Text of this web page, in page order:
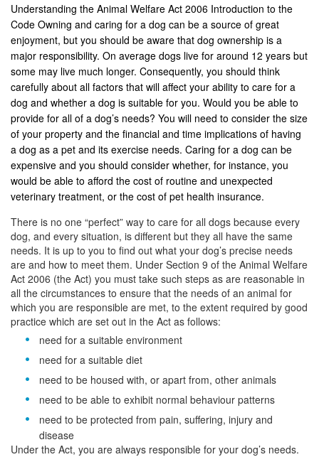
Understanding the Animal Welfare Act 2006 Introduction to the
Code Owning and caring for a dog can be a source of great
enjoyment, but you should be aware that dog ownership is a
major responsibility. On average dogs live for around 12 years but
some may live much longer. Consequently, you should think
carefully about all factors that will affect your ability to care for a
dog and whether a dog is suitable for you. Would you be able to
provide for all of a dog’s needs? You will need to consider the size
of your property and the financial and time implications of having
a dog as a pet and its exercise needs. Caring for a dog can be
expensive and you should consider whether, for instance, you
would be able to afford the cost of routine and unexpected
veterinary treatment, or the cost of pet health insurance.
There is no one “perfect” way to care for all dogs because every
dog, and every situation, is different but they all have the same
needs. It is up to you to find out what your dog’s precise needs
are and how to meet them. Under Section 9 of the Animal Welfare
Act 2006 (the Act) you must take such steps as are reasonable in
all the circumstances to ensure that the needs of an animal for
which you are responsible are met, to the extent required by good
practice which are set out in the Act as follows:
need for a suitable environment
need for a suitable diet
need to be housed with, or apart from, other animals
need to be able to exhibit normal behaviour patterns
need to be protected from pain, suffering, injury and
disease
Under the Act, you are always responsible for your dog’s needs.